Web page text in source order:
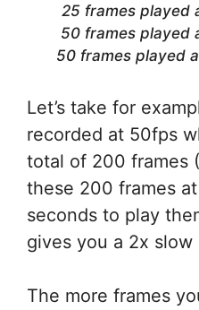
25 frames played
50 frames played
50 frames played
Let’s take for
recorded at 50fps
total of 200 frames
these 200 frames
seconds to play
gives you a 2x
The more frames